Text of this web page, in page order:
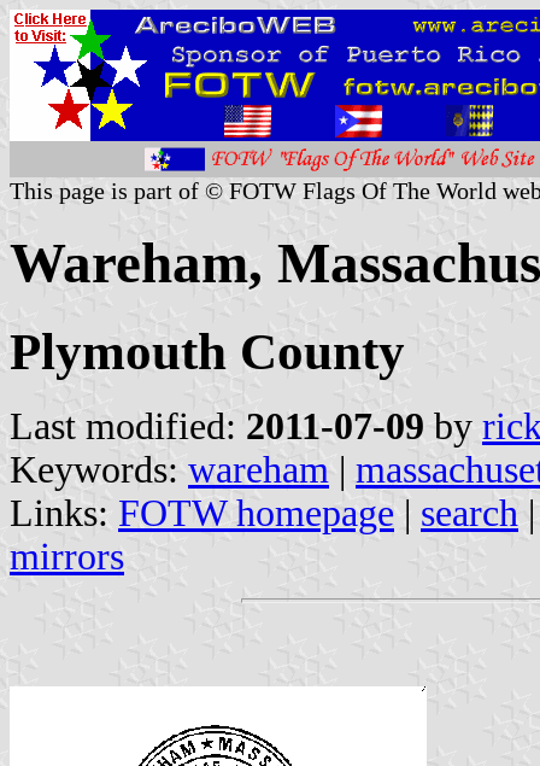
This page is part of © FOTW Flags Of The World
Wareham,
Plymouth County
Last modified: 2011-07-09 by
Keywords: wareham |
Links: FOTW homepage | search
mirrors